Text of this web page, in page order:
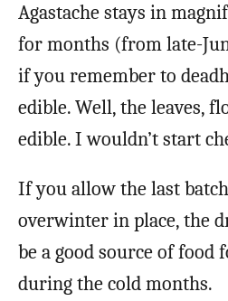
Agastache stays in
for months (from late-
if you remember to
edible. Well, the leaves,
edible. I wouldn’t start
If you allow the last
overwinter in place, the
be a good source of food
during the cold months.